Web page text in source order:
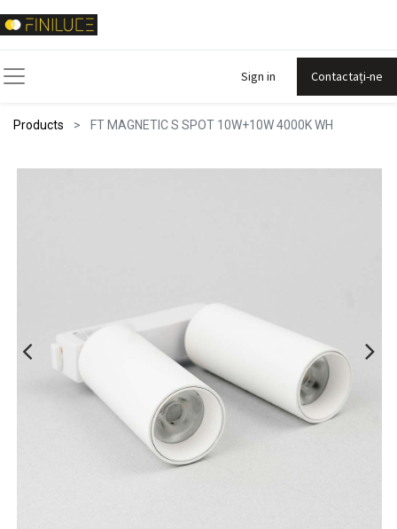
Sign in Contactați-ne
Products FT MAGNETIC S SPOT 10W+10W 4000K WH